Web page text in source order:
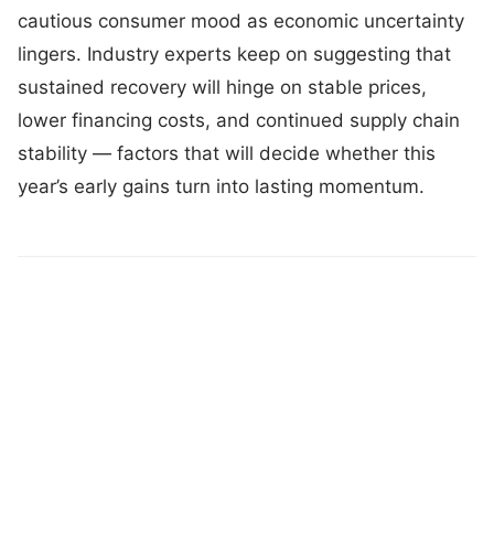
cautious consumer mood as economic uncertainty
lingers. Industry experts keep on suggesting that
sustained recovery will hinge on stable prices,
lower financing costs, and continued supply chain
stability — factors that will decide whether this
year’s early gains turn into lasting momentum.